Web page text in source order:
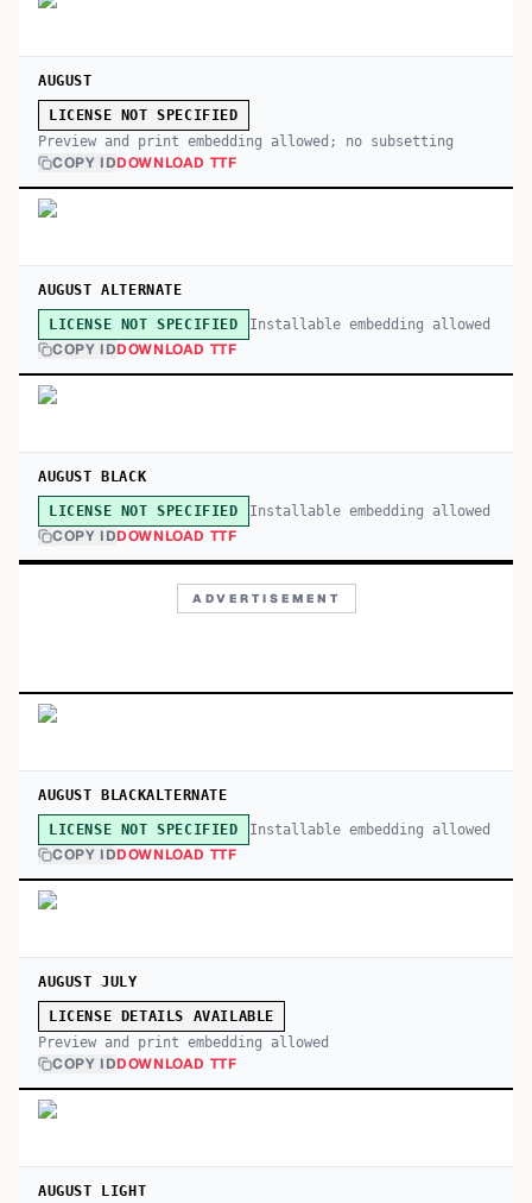
AUGUST
LICENSE NOT SPECIFIED
Preview and print embedding allowed; no subsetting
COPY IDDOWNLOAD TTF
AUGUST ALTERNATE
LICENSE NOT SPECIFIED Installable embedding allowed
COPY IDDOWNLOAD TTF
AUGUST BLACK
LICENSE NOT SPECIFIED Installable embedding allowed
COPY IDDOWNLOAD TTF
ADVERTISEMENT
AUGUST BLACKALTERNATE
LICENSE NOT SPECIFIED Installable embedding allowed
COPY IDDOWNLOAD TTF
AUGUST JULY
LICENSE DETAILS AVAILABLE
Preview and print embedding allowed
COPY IDDOWNLOAD TTF
AUGUST LIGHT